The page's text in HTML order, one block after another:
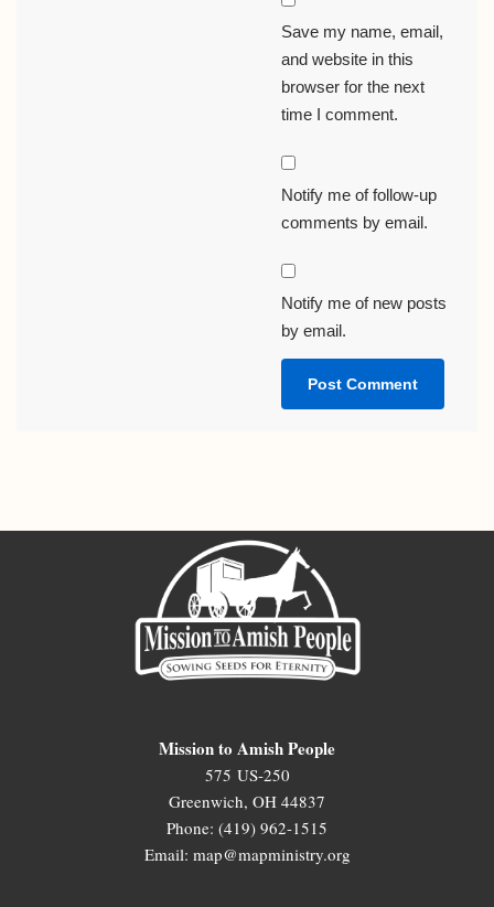
Save my name, email,
and website in this
browser for the next
time I comment.
Notify me of follow-up
comments by email.
Notify me of new posts
by email.
Mission to Amish People
575 US-250
Greenwich, OH 44837
Phone: (419) 962-1515
Email: map@mapministry.org